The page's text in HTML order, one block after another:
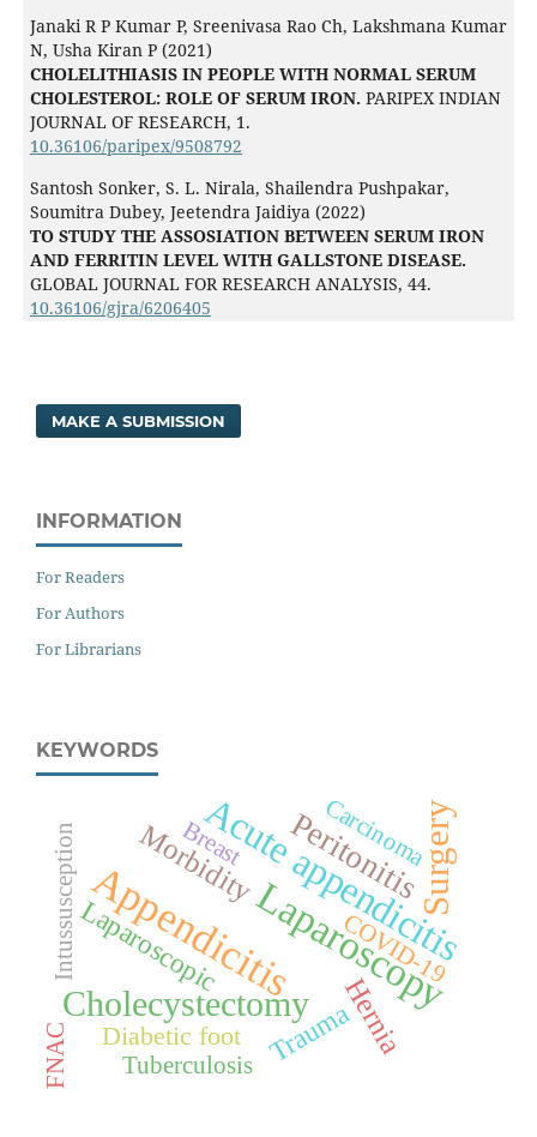
Janaki R P Kumar P, Sreenivasa Rao Ch, Lakshmana Kumar
N, Usha Kiran P (2021)
CHOLELITHIASIS IN PEOPLE WITH NORMAL SERUM
CHOLESTEROL: ROLE OF SERUM IRON. PARIPEX INDIAN
JOURNAL OF RESEARCH, 1.
10.36106/paripex/9508792
Santosh Sonker, S. L. Nirala, Shailendra Pushpakar,
Soumitra Dubey, Jeetendra Jaidiya (2022)
TO STUDY THE ASSOSIATION BETWEEN SERUM IRON
AND FERRITIN LEVEL WITH GALLSTONE DISEASE.
GLOBAL JOURNAL FOR RESEARCH ANALYSIS, 44.
10.36106/gjra/6206405
MAKE A SUBMISSION
INFORMATION
For Readers
For Authors
For Librarians
KEYWORDS
AppendicitisLaparoscopy
Acute appendicitis
Surgery
Cholecystectomy
Peritonitis
Hernia
Morbidity
Trauma
Laparoscopic
Diabetic foot
Intussusception COVID-19
Carcinoma
FNAC Tuberculosis
Breast